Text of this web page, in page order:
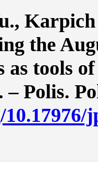
the
as tools
Polis.